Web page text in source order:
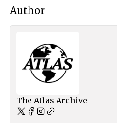
Author
The Atlas Archive